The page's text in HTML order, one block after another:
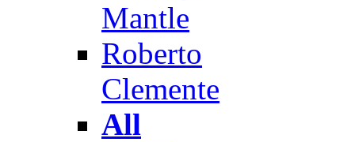
Mantle
Roberto
Clemente
All